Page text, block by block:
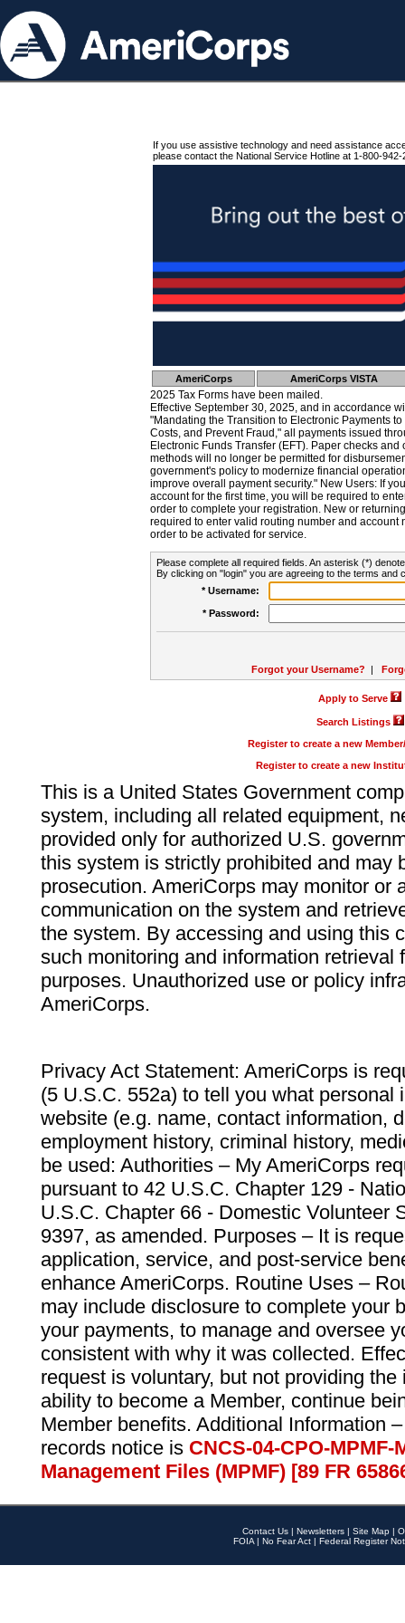
If you use assistive technology and need assistance
please contact the National Service Hotline at 1-800-942-
AmeriCorps AmeriCorps VISTA
2025 Tax Forms have been mailed.
Effective September 30, 2025, and in accordance
"Mandating the Transition to Electronic Payments
Costs, and Prevent Fraud," all payments issued
Electronic Funds Transfer (EFT). Paper checks
methods will no longer be permitted for
government's policy to modernize financial
improve overall payment security." New Users: If
account for the first time, you will be required to
order to complete your registration. New or
required to enter valid routing number and account
order to be activated for service.
Please complete all required fields. An asterisk (*)
By clicking on "login" you are agreeing to the terms and
* Username:
* Password:
Forgot your Username? |
Apply to Serve
Search Listings
Register to create a new
Register to create a new
This is a United States Government
system, including all related equipment,
provided only for authorized U.S.
this system is strictly prohibited and may
prosecution. AmeriCorps may monitor or
communication on the system and
the system. By accessing and using this
such monitoring and information retrieval
purposes. Unauthorized use or policy
AmeriCorps.
Privacy Act Statement: AmeriCorps is
(5 U.S.C. 552a) to tell you what personal
website (e.g. name, contact information,
employment history, criminal history,
be used: Authorities – My AmeriCorps
pursuant to 42 U.S.C. Chapter 129 -
U.S.C. Chapter 66 - Domestic Volunteer
9397, as amended. Purposes – It is
application, service, and post-service
enhance AmeriCorps. Routine Uses –
may include disclosure to complete your
your payments, to manage and oversee
consistent with why it was collected.
request is voluntary, but not providing
ability to become a Member, continue
Member benefits. Additional Information
records notice is CNCS-04-CPO-
Management Files (MPMF) [89 FR
Contact Us | Newsletters | Site Map |
FOIA | No Fear Act | Federal Register